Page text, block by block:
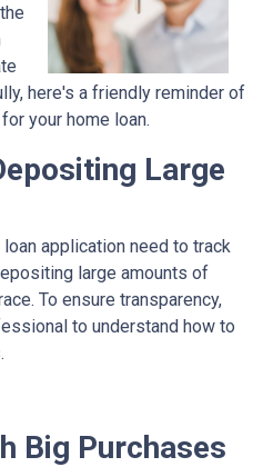
here's a friendly reminder of
your home loan.
Large
application need to track
large amounts of
To ensure transparency,
to understand how to
Big Purchases